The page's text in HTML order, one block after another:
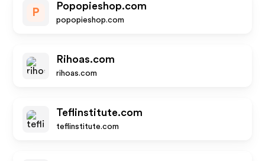
P
Popopieshop.com
popopieshop.com
Rihoas.com
rihoas.com
Teflinstitute.com
teflinstitute.com